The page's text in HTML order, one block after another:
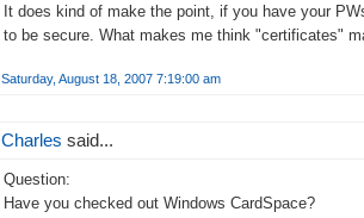
It does kind of make the point, if you have your
to be secure. What makes me think "certificates"
Saturday, August 18, 2007 7:19:00 am
Charles said...
Question:
Have you checked out Windows CardSpace?